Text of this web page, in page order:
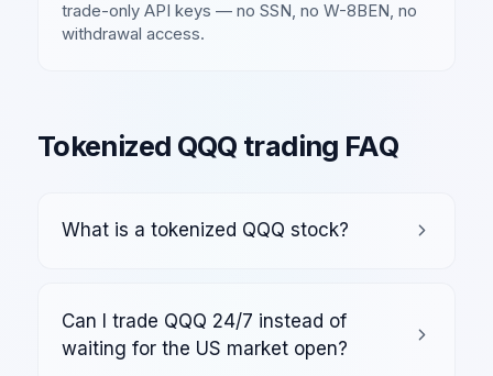
trade-only API keys — no SSN, no W-8BEN, no
withdrawal access.
Tokenized QQQ trading FAQ
What is a tokenized QQQ stock?
Can I trade QQQ 24/7 instead of
waiting for the US market open?